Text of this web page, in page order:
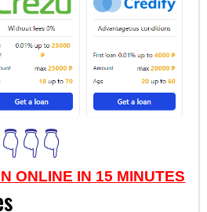
👇👇👇
ONLINE IN 15 MINUTES